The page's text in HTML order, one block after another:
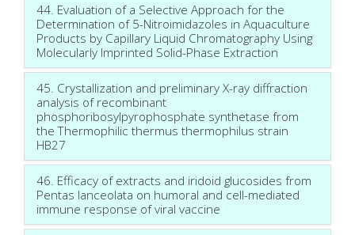
44. Evaluation of a Selective Approach for the
Determination of 5-Nitroimidazoles in Aquaculture
Products by Capillary Liquid Chromatography Using
Molecularly Imprinted Solid-Phase Extraction
45. Crystallization and preliminary X-ray diffraction
analysis of recombinant
phosphoribosylpyrophosphate synthetase from
the Thermophilic thermus thermophilus strain
HB27
46. Efficacy of extracts and iridoid glucosides from
Pentas lanceolata on humoral and cell-mediated
immune response of viral vaccine